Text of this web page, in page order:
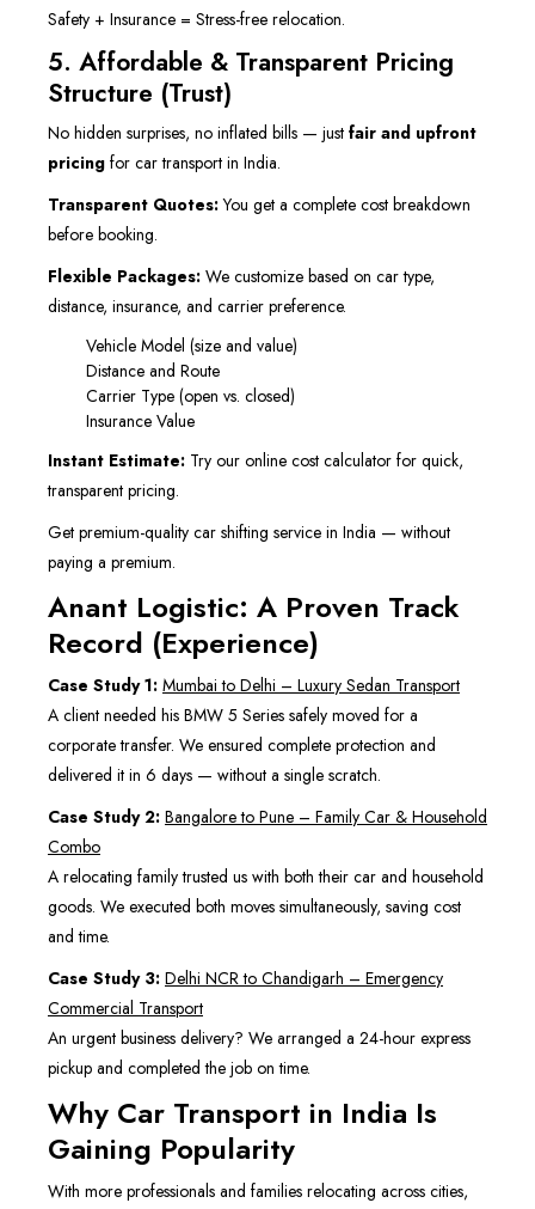
Safety + Insurance = Stress-free relocation.
5. Affordable & Transparent Pricing
Structure (Trust)
No hidden surprises, no inflated bills — just fair and upfront
pricing for car transport in India.
Transparent Quotes:You get a complete cost breakdown
before booking.
Flexible Packages: We customize based on car type,
distance, insurance, and carrier preference.
Vehicle Model (size and value)
Distance and Route
Carrier Type (open vs. closed)
Insurance Value
Instant Estimate: Try our online cost calculator for quick,
transparent pricing.
Get premium-quality car shifting service in India — without
paying a premium.
Anant Logistic: A Proven Track
Record (Experience)
Case Study 1: Mumbai to Delhi – Luxury Sedan Transport
A client needed his BMW 5 Series safely moved for a
corporate transfer. We ensured complete protection and
delivered it in 6 days — without a single scratch.
Case Study 2: Bangalore to Pune – Family Car & Household
Combo
A relocating family trusted us with both their car and household
goods. We executed both moves simultaneously, saving cost
and time.
Case Study 3: Delhi NCR to Chandigarh – Emergency
Commercial Transport
An urgent business delivery? We arranged a 24-hour express
pickup and completed the job on time.
Why Car Transport in India Is
Gaining Popularity
With more professionals and families relocating across cities,